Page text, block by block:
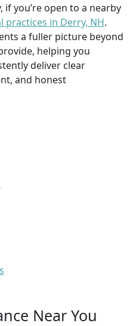
you’re open to a nearby
practices in Derry, NH.
a fuller picture beyond
helping you
deliver clear
and honest
Near You